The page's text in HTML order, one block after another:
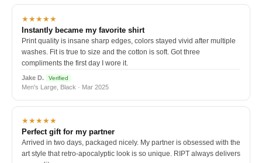
★★★★★
Instantly became my favorite shirt
Print quality is insane sharp edges, colors stayed vivid after multiple
washes. Fit is true to size and the cotton is soft. Got three
compliments the first day I wore it.
Jake D. Verified
Men's Large, Black · Mar 2025
★★★★★
Perfect gift for my partner
Arrived in two days, packaged nicely. My partner is obsessed with the
art style that retro-apocalyptic look is so unique. RIPT always delivers